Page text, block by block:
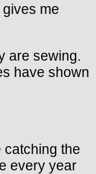
me
are sewing.
have shown
catching the
every year